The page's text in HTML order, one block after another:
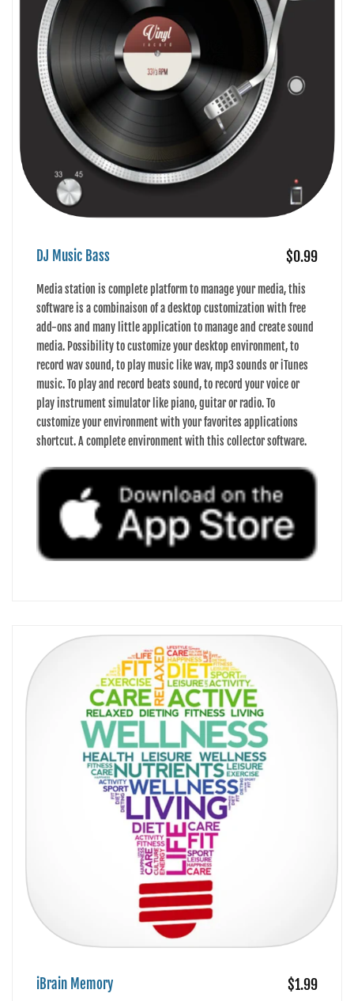
DJ Music Bass $0.99
Media station is complete platform to manage your media, this
software is a combinaison of a desktop customization with free
add-ons and many little application to manage and create sound
media. Possibility to customize your desktop environment, to
record wav sound, to play music like wav, mp3 sounds or iTunes
music. To play and record beats sound, to record your voice or
play instrument simulator like piano, guitar or radio. To
customize your environment with your favorites applications
shortcut. A complete environment with this collector software.
iBrain Memory $1.99